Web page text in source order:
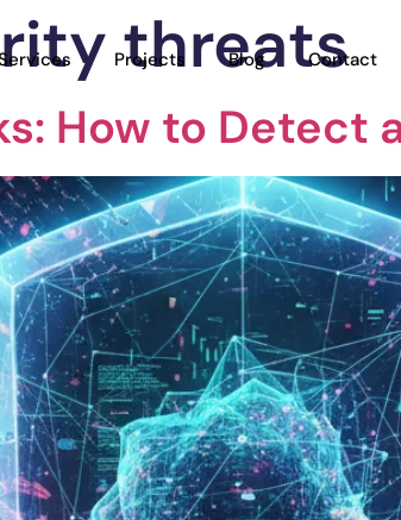
Projects Blog Contact
threats
How to Detect